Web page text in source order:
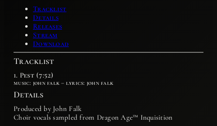
Tracklist
Details
Releases
Stream
Download
Tracklist
1. Pest (7:52)
music: john falk – lyrics: john falk
Details
Produced by John Falk
Choir vocals sampled from Dragon Age™ Inquisition